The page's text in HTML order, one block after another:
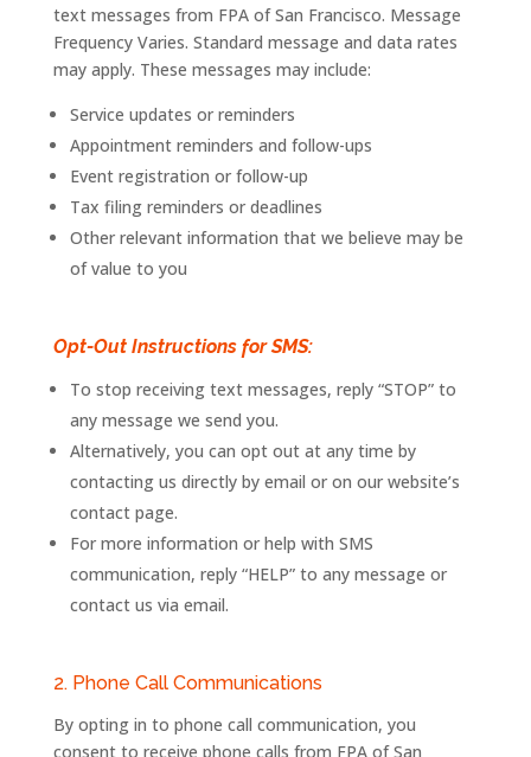
text messages from FPA ofSan Francisco. Message
Frequency Varies. Standard message and data rates
may apply. These messages may include:
Service updates or reminders
Appointment reminders and follow-ups
Event registration or follow-up
Tax filing reminders or deadlines
Other relevant information that we believe may be
of value to you
Opt-Out Instructions for SMS:
To stop receiving text messages, reply “STOP” to
any message we send you.
Alternatively, you can opt out at any time by
contacting us directly by email or on our website’s
contact page.
For more information or help with SMS
communication, reply “HELP” to any message or
contact us via email.
2. Phone Call Communications
By opting in to phone call communication, you
consent to receive phone calls from FPA ofSan